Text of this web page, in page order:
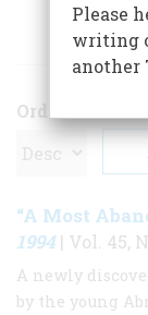
Order
“A Most
1994| Vol. 45,
A newly
by the young
Please
writing
another